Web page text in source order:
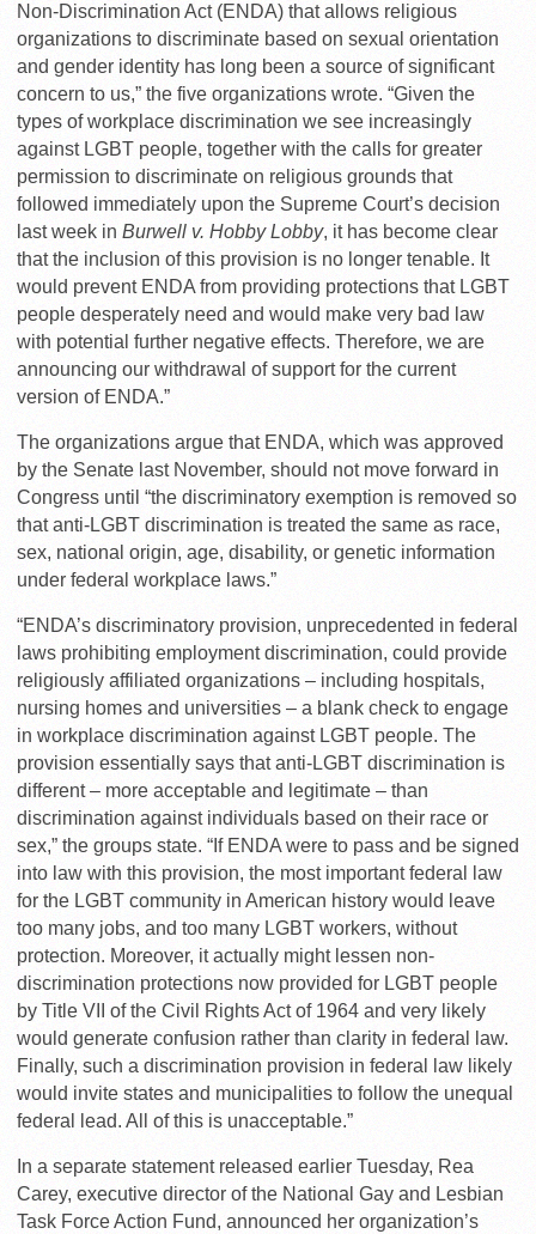
Non-Discrimination Act (ENDA) that allows religious
organizations to discriminate based on sexual orientation
and gender identity has long been a source of significant
concern to us,” the five organizations wrote. “Given the
types of workplace discrimination we see increasingly
against LGBT people, together with the calls for greater
permission to discriminate on religious grounds that
followed immediately upon the Supreme Court’s decision
last week in Burwell v. Hobby Lobby, it has become clear
that the inclusion of this provision is no longer tenable. It
would prevent ENDA from providing protections that LGBT
people desperately need and would make very bad law
with potential further negative effects. Therefore, we are
announcing our withdrawal of support for the current
version of ENDA.”
The organizations argue that ENDA, which was approved
by the Senate last November, should not move forward in
Congress until “the discriminatory exemption is removed so
that anti-LGBT discrimination is treated the same as race,
sex, national origin, age, disability, or genetic information
under federal workplace laws.”
“ENDA’s discriminatory provision, unprecedented in federal
laws prohibiting employment discrimination, could provide
religiously affiliated organizations – including hospitals,
nursing homes and universities – a blank check to engage
in workplace discrimination against LGBT people. The
provision essentially says that anti-LGBT discrimination is
different – more acceptable and legitimate – than
discrimination against individuals based on their race or
sex,” the groups state. “If ENDA were to pass and be signed
into law with this provision, the most important federal law
for the LGBT community in American history would leave
too many jobs, and too many LGBT workers, without
protection. Moreover, it actually might lessen non-
discrimination protections now provided for LGBT people
by Title VII of the Civil Rights Act of 1964 and very likely
would generate confusion rather than clarity in federal law.
Finally, such a discrimination provision in federal law likely
would invite states and municipalities to follow the unequal
federal lead. All of this is unacceptable.”
In a separate statement released earlier Tuesday, Rea
Carey, executive director of the National Gay and Lesbian
Task Force Action Fund, announced her organization’s